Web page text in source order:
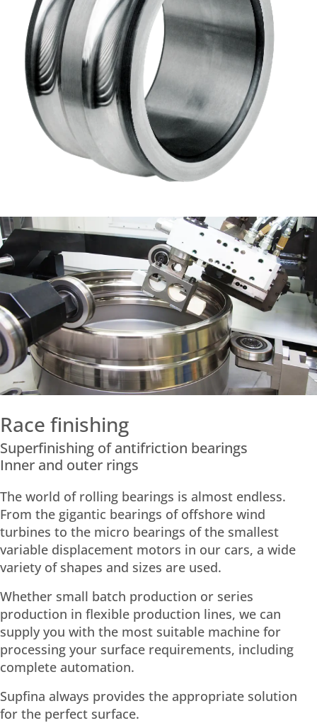
Race finishing
Superfinishing of antifriction bearings
Inner and outer rings
The world of rolling bearings is almost endless.
From the gigantic bearings of offshore wind
turbines to the micro bearings of the smallest
variable displacement motors in our cars, a wide
variety of shapes and sizes are used.
Whether small batch production or series
production in flexible production lines, we can
supply you with the most suitable machine for
processing your surface requirements, including
complete automation.
Supfina always provides the appropriate solution
for the perfect surface.